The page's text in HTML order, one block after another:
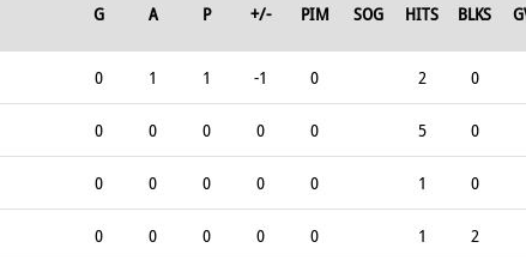
G A P +/- PIM SOG HITS BLKS
0 1 1 -1 0 2 0
0 0 0 0 0 5 0
0 0 0 0 0 1 0
0 0 0 0 0 1 2